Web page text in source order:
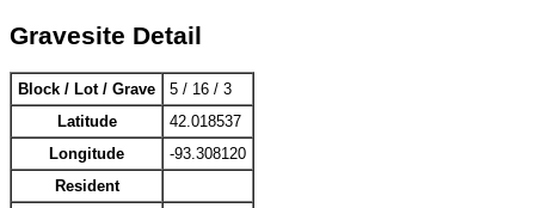
Gravesite Detail
Block / Lot / Grave
5 / 16 / 3
Latitude
42.018537
Longitude
-93.308120
Resident